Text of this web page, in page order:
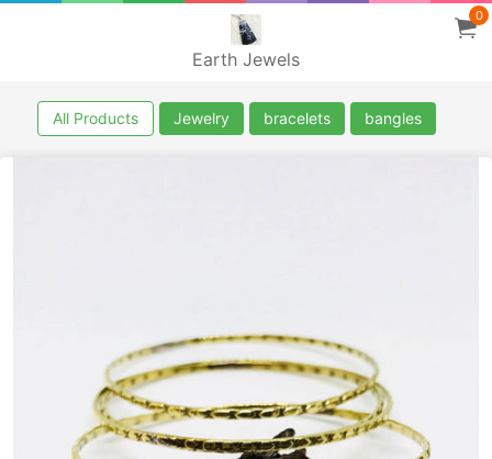
Earth Jewels
0
All Products Jewelry bracelets bangles